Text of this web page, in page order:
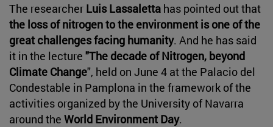
The researcher Luis Lassaletta has pointed out that
the loss of nitrogen to the environment is one of the
great challenges facing humanity. And he has said
it in the lecture "The decade of Nitrogen, beyond
Climate Change", held on June 4 at the Palacio del
Condestable in Pamplona in the framework of the
activities organized by the University of Navarra
around the World Environment Day.